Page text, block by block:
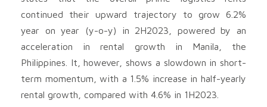
continued their upward trajectory to grow 6.2%
year on year (y-o-y) in 2H2023, powered by an
acceleration in rental growth in Manila, the
Philippines. It, however, shows a slowdown in short-
term momentum, with a 1.5% increase in half-yearly
rental growth, compared with 4.6% in 1H2023.